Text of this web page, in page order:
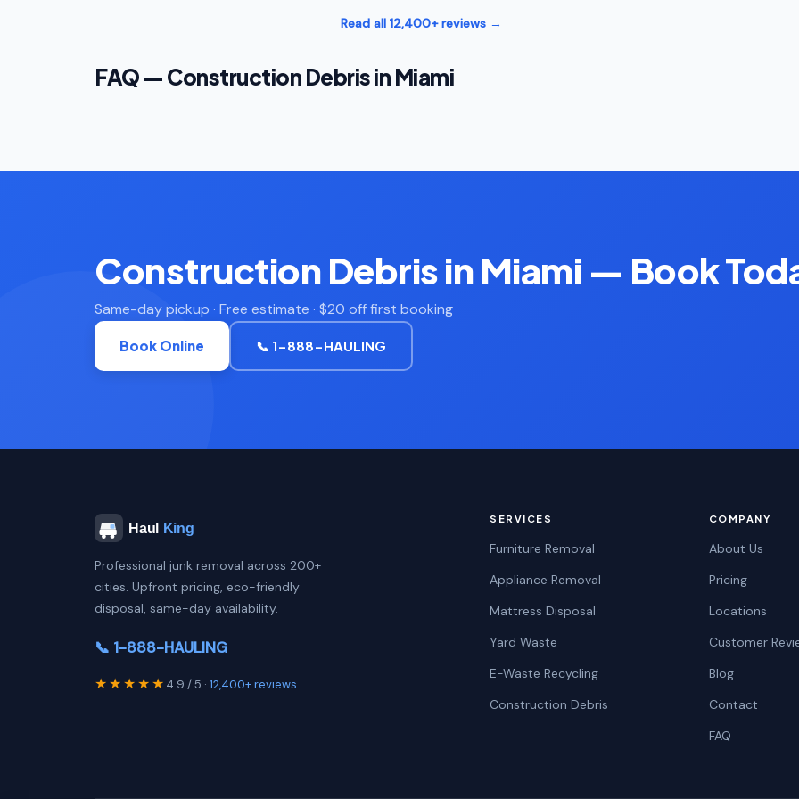
Read all 12,400+ reviews →
FAQ — Construction Debris in Miami
Construction Debris in Miami — Book
Same-day pickup · Free estimate · $20 off first booking
Book Online 📞 1-888-HAULING
Professional junk removal across 200+
cities. Upfront pricing, eco-friendly
disposal, same-day availability.
📞 1-888-HAULING
★★★★★ 4.9 / 5 · 12,400+ reviews
SERVICES
Furniture Removal
Appliance Removal
Mattress Disposal
Yard Waste
E-Waste Recycling
Construction Debris
COMPANY
About Us
Pricing
Locations
Customer
Blog
Contact
FAQ